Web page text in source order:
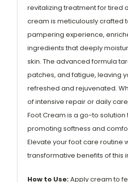
revitalizing treatment for tired
cream is meticulously crafted
pampering experience,
ingredients that deeply
skin. The advanced formula
patches, and fatigue, leaving
refreshed and rejuvenated.
of intensive repair or daily
Foot Cream is a go-to
promoting softness and
Elevate your foot care routine
transformative benefits of this
How to Use:Apply cream to